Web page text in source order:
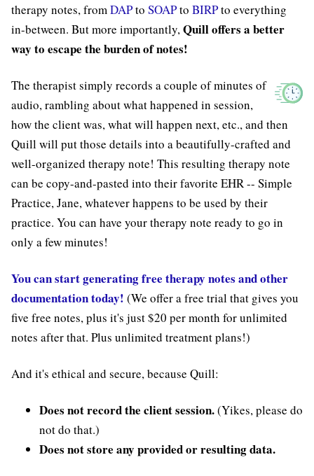
therapy notes, fromDAPto SOAPto BIRPto everything
in-between. But more importantly,Quill offers a better
way to escape the burden of notes!
The therapist simply records a couple of minutes of
audio, rambling about what happened in session,
how the client was, what will happen next, etc., and then
Quill will put those details into a beautifully-crafted and
well-organized therapy note! This resulting therapy note
can be copy-and-pasted into their favorite EHR -- Simple
Practice, Jane, whatever happens to be used by their
practice. You can have your therapy note ready to go in
only a few minutes!
You can start generating free therapy notes and other
documentation today! (We offer a free trial that gives you
five free notes, plus it's just $20 per month for unlimited
notes after that. Plus unlimited treatment plans!)
And it's ethical and secure, because Quill:
Does not record the client session.(Yikes, please do
not do that.)
Does not store any provided or resulting data.